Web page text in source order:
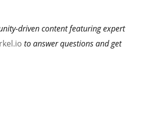
driven content featuring expert
to answer questions and get